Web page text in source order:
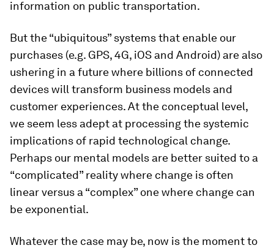
information on public transportation.
But the “ubiquitous” systems that enable our
purchases (e.g. GPS, 4G, iOS and Android) are also
ushering in a future where billions of connected
devices will transform business models and
customer experiences. At the conceptual level,
we seem less adept at processing the systemic
implications of rapid technological change.
Perhaps our mental models are better suited to a
“complicated” reality where change is often
linear versus a “complex” one where change can
be exponential.
Whatever the case may be, now is the moment to